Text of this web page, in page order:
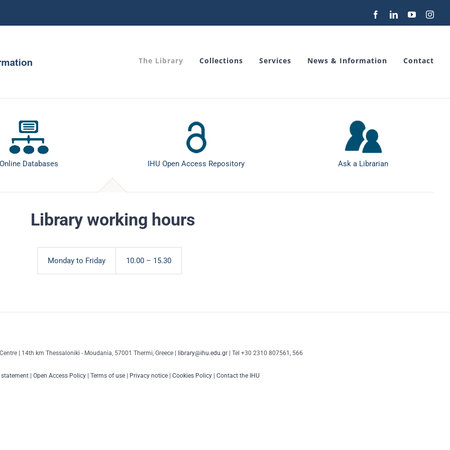
FacebookLinkedInYouTube
The Library Collections Services News & Information Contact
Online Databases IHU Open Access Repository Ask a Librarian
Library working hours
Monday to Friday 10.00 – 15.30
| 14th km Thessaloniki - Moudania, 57001 Thermi, Greece | library@ihu.edu.gr | Tel +30 2310 807561, 566
| Open Access Policy| Terms of use| Privacy notice| Cookies Policy| Contact the IHU